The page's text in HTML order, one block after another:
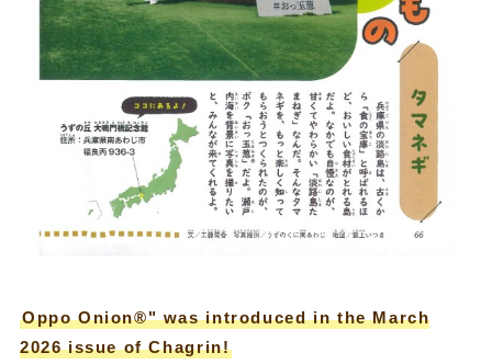
Oppo Onion®" was introduced in the March
2026 issue of Chagrin!